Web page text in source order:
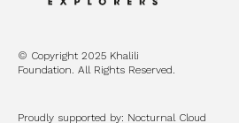
© Copyright 2025 Khalili
Foundation. All Rights Reserved.
Proudly supported by: Nocturnal Cloud